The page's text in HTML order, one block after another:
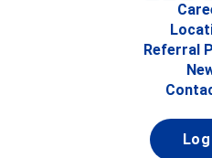
Referral